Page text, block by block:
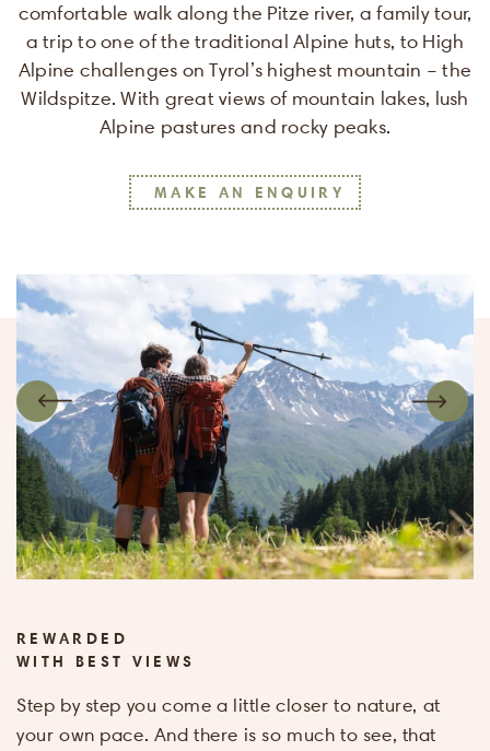
comfortable walk along the Pitze river, a family tour,
a trip to one of the traditional Alpine huts, to High
Alpine challenges on Tyrol’s highest mountain – the
Wildspitze. With great views of mountain lakes, lush
Alpine pastures and rocky peaks.
MAKE AN ENQUIRY
REWARDED
WITH BEST VIEWS
Step by step you come a little closer to nature, at
your own pace. And there is so much to see, that